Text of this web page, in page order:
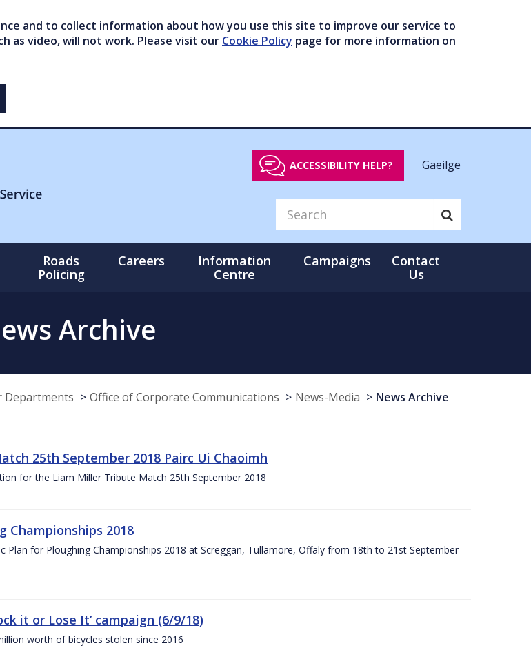
and to collect information about how you use this site to improve our service to
as video, will not work. Please visit our Cookie Policy page for more information on
ACCESSIBILITY HELP? Gaeilge
Roads
Policing
Careers
Information
Centre
Campaigns
Contact
Us
Archive
Departments Office of Corporate Communications News-Media News Archive
25th September 2018 Pairc Ui Chaoimh
for the Liam Miller Tribute Match 25th September 2018
Championships 2018
Plan for Ploughing Championships 2018 at Screggan, Tullamore, Offaly from 18th to 21st September
it or Lose It’ campaign (6/9/18)
worth of bicycles stolen since 2016